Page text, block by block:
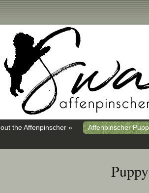
the Affenpinscher »
Affenpinscher
dog, ANKC, breeder, puppies